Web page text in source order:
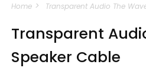
1
modal
Home Transparent Audio The
Transparent
Speaker Cable